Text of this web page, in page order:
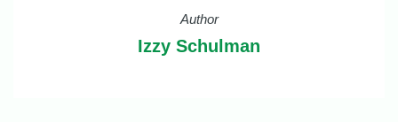
Author
Izzy Schulman